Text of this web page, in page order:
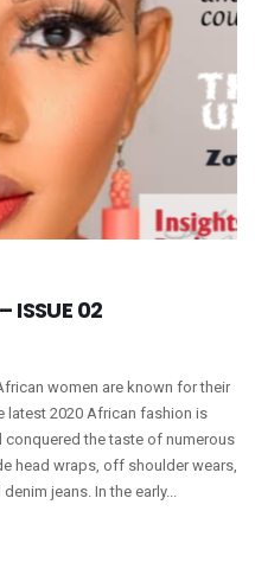
02
women are known for their
latest 2020 African fashion is
the taste of numerous
head wraps, off shoulder wears,
jeans. In the early...